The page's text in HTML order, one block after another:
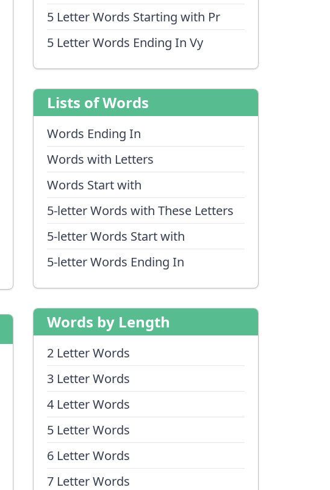
5 Letter Words Starting with Pr
5 Letter Words Ending In Vy
Lists of Words
Words Ending In
Words with Letters
Words Start with
5-letter Words with These Letters
5-letter Words Start with
5-letter Words Ending In
Words by Length
2 Letter Words
3 Letter Words
4 Letter Words
5 Letter Words
6 Letter Words
7 Letter Words